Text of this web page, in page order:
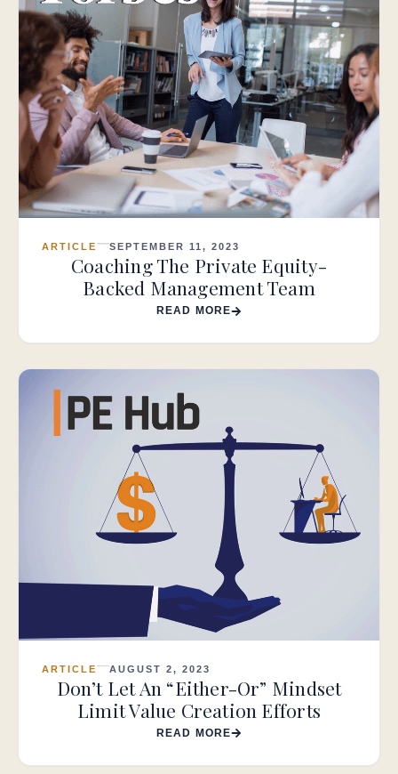
ARTICLE SEPTEMBER 11, 2023
Coaching The Private Equity-
Backed Management Team
READ MORE
ARTICLE AUGUST 2, 2023
Don’t Let An “Either-Or” Mindset
Limit Value Creation Efforts
READ MORE